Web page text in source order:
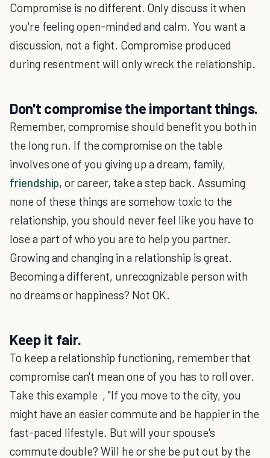
Compromise is no different. Only discuss it when
you're feeling open-minded and calm. You want a
discussion, not a fight. Compromise produced
during resentment will only wreck the relationship.
Don't compromise the important things.
Remember, compromise should benefit you both in
the long run. If the compromise on the table
involves one of you giving up a dream, family,
friendship, or career, take a step back. Assuming
none of these things are somehow toxic to the
relationship, you should never feel like you have to
lose a part of who you are to help you partner.
Growing and changing in a relationship is great.
Becoming a different, unrecognizable person with
no dreams or happiness? Not OK.
Keep it fair.
To keep a relationship functioning, remember that
compromise can't mean one of you has to roll over.
Take this example , "If you move to the city, you
might have an easier commute and be happier in the
fast-paced lifestyle. But will your spouse's
commute double? Will he or she be put out by the